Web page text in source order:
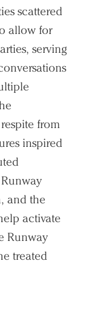
scattered
allow for
serving
from
inspired
and the
activate
Runway
treated